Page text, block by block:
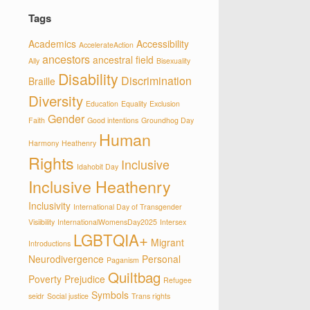
Tags
Academics AccelerateAction Accessibility
Ally ancestors ancestral field Bisexuality
Braille Disability Discrimination
Diversity Education Equality Exclusion
Faith Gender Good intentions Groundhog Day
Harmony Heathenry Human
Rights Idahobit Day Inclusive
Inclusive Heathenry
Inclusivity International Day of Transgender
Visiibility InternationalWomensDay2025 Intersex
Introductions LGBTQIA+ Migrant
Neurodivergence Paganism Personal
Poverty Prejudice Quiltbag Refugee
seidr Social justice Symbols Trans rights